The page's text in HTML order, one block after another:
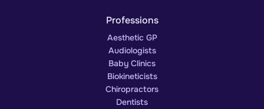
Professions
Aesthetic GP
Audiologists
Baby Clinics
Biokineticists
Chiropractors
Dentists